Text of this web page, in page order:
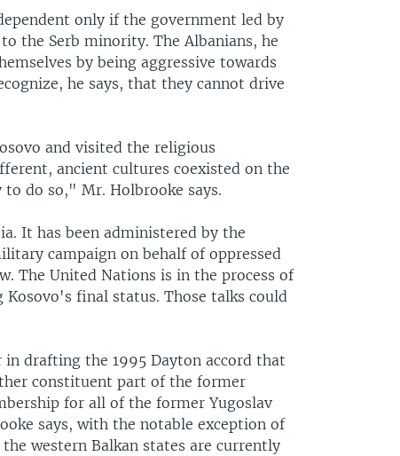
only if the government led by
the Serb minority. The Albanians, he
by being aggressive towards
he says, that they cannot drive
and visited the religious
ancient cultures coexisted on the
do so," Mr. Holbrooke says.
It has been administered by the
campaign on behalf of oppressed
The United Nations is in the process of
final status. Those talks could
drafting the 1995 Dayton accord that
constituent part of the former
for all of the former Yugoslav
says, with the notable exception of
western Balkan states are currently